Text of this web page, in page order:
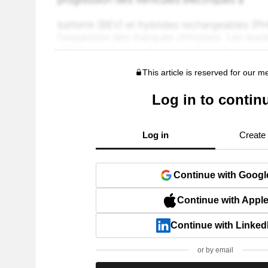
This article is reserved for our
Log in to
Log in Create
Continue with
Continue with Apple
Continue with
or by email